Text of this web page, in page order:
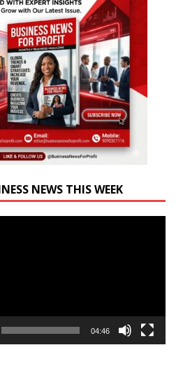
NEWS THIS WEEK
04:46